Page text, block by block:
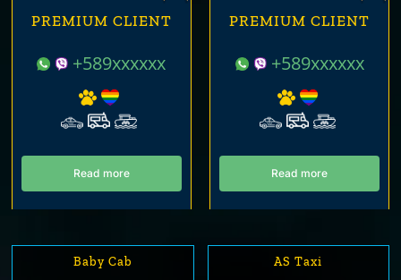
PREMIUM CLIENT
+589xxxxxx
Read more
PREMIUM CLIENT
+589xxxxxx
Read more
Baby Cab AS Taxi